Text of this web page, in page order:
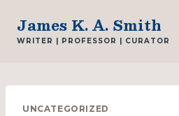
content
James K. A. Smith
WRITER | PROFESSOR | CURATOR
UNCATEGORIZED